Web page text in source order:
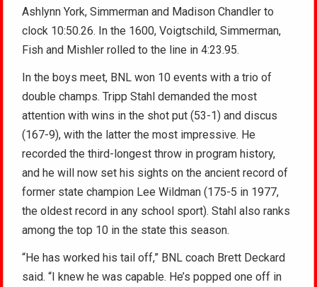
Ashlynn York, Simmerman and Madison Chandler to
clock 10:50.26. In the 1600, Voigtschild, Simmerman,
Fish and Mishler rolled to the line in 4:23.95.
In the boys meet, BNL won 10 events with a trio of
double champs. Tripp Stahl demanded the most
attention with wins in the shot put (53-1) and discus
(167-9), with the latter the most impressive. He
recorded the third-longest throw in program history,
and he will now set his sights on the ancient record of
former state champion Lee Wildman (175-5 in 1977,
the oldest record in any school sport). Stahl also ranks
among the top 10 in the state this season.
“He has worked his tail off,” BNL coach Brett Deckard
said. “I knew he was capable. He’s popped one off in